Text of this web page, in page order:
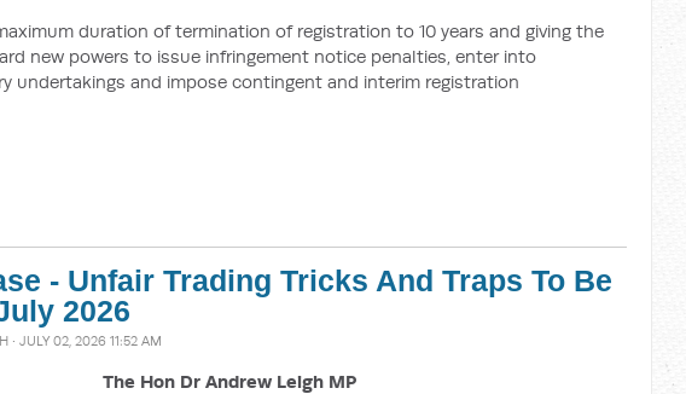
duration of termination of registration to 10 years and giving the
new powers to issue infringement notice penalties, enter into
undertakings and impose contingent and interim registration
- Unfair Trading Tricks And Traps To Be
2026
· JULY 02, 2026 11:52 AM
The Hon Dr Andrew Leigh MP